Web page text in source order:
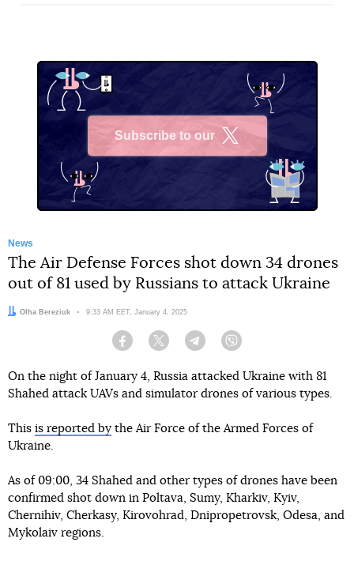
Subscribe to our
News
The Air Defense Forces shot down 34 drones
out of 81 used by Russians to attack Ukraine
Author:
Olha Bereziuk Date:
9:33 AM EET, January 4, 2025
Facebook Twitter Telegram
On the night of January 4, Russia attacked Ukraine with 81
Shahed attack UAVs and simulator drones of various types.
This is reported by the Air Force of the Armed Forces of
Ukraine.
As of 09:00, 34 Shahed and other types of drones have been
confirmed shot down in Poltava, Sumy, Kharkiv, Kyiv,
Chernihiv, Cherkasy, Kirovohrad, Dnipropetrovsk, Odesa, and
Mykolaiv regions.